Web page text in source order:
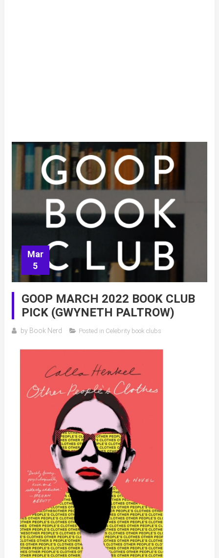
Mar
5
GOOP MARCH 2022 BOOK CLUB
PICK (GWYNETH PALTROW)
by Book Nerd Posted in Celebrity book clubs